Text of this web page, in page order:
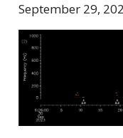
September 29,